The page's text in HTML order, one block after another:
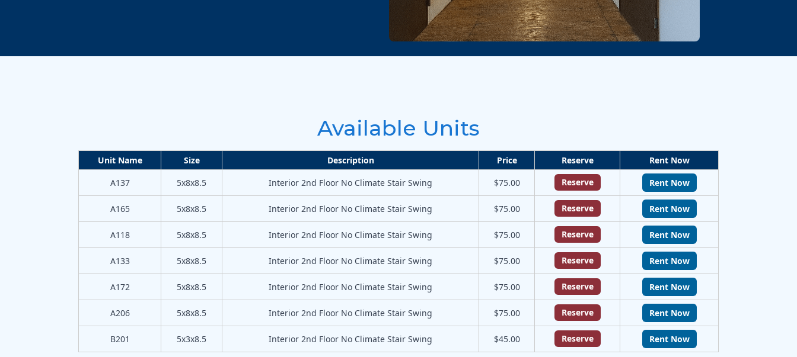
Available Units
Unit Name Size Description Price Reserve
Rent Now
A137
5x8x8.5 Interior 2nd Floor No Climate Stair Swing $75.00 Reserve Rent Now
A165 5x8x8.5 Interior 2nd Floor No Climate Stair Swing $75.00 Reserve Rent Now
A118 5x8x8.5 Interior 2nd Floor No Climate Stair Swing $75.00 Reserve Rent Now
A133 5x8x8.5 Interior 2nd Floor No Climate Stair Swing $75.00 Reserve Rent Now
A172 5x8x8.5 Interior 2nd Floor No Climate Stair Swing $75.00 Reserve Rent Now
A206 5x8x8.5 Interior 2nd Floor No Climate Stair Swing $75.00 Reserve Rent Now
B201 5x3x8.5 Interior 2nd Floor No Climate Stair Swing $45.00 Reserve Rent Now